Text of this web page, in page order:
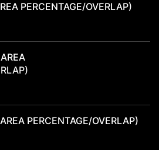
PERCENTAGE/OVERLAP)
PERCENTAGE/OVERLAP)